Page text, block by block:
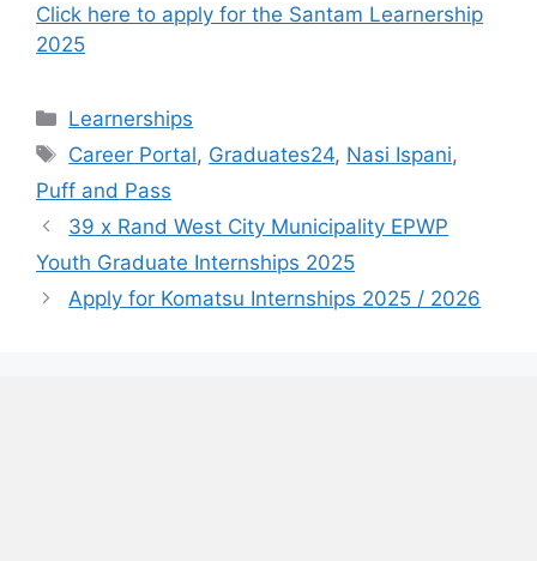
Click here to apply for the Santam Learnership
2025
Categories
Learnerships
Tags
Career Portal, Graduates24, Nasi Ispani,
Puff and Pass
39 x Rand West City Municipality EPWP
Youth Graduate Internships 2025
Apply for Komatsu Internships 2025 / 2026